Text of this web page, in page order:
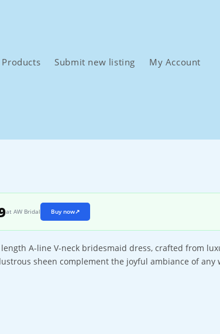
Submit new listing My Account
at AW Bridal Buy now↗
A-line V-neck bridesmaid dress, crafted from
sheen complement the joyful ambiance of any